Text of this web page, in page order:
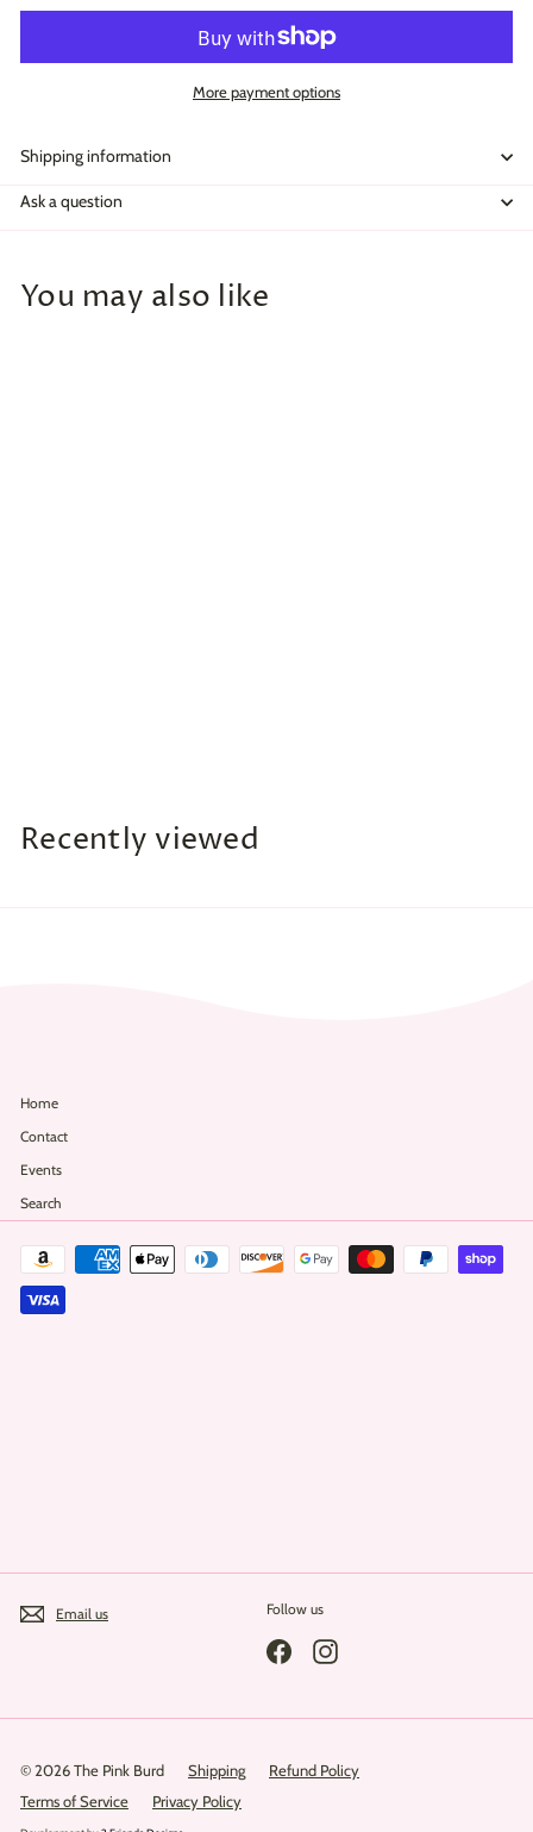
More payment options
Shipping information
Ask a question
You may also like
0
Recently viewed
Home
Contact
Events
Search
Email us Follow us
FacebookInstagram
© 2026 The Pink Burd Shipping
Refund Policy
Terms of Service
Privacy Policy